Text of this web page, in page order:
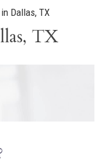
Dallas, TX
TX